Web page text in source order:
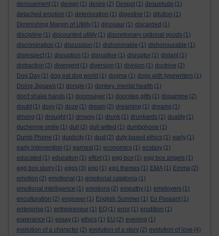
denouement (1) design (1) desire (2) Despot (1) desuetude (1)
detached emotion (1) deterioration (1) digestive (1) dilution (1)
Diminishing Margin of Utility (1) dinosaur (1) discarded (1)
discipline (1) discounted utility (1) discretionary optional goods (1)
discrimination (1) discussion (1) dishonorable (1) dishonourable (1)
disrespect (1) disruption (1) disruptive (1) disruptor (1) distant (1)
distraction (2) divergent (1) diversion (1) division (1) doctrine (2)
Dog Day (1) dog eat dog world (1) dogma (1) dogs with typewriters (1)
Doing Jigsaws (1) dongle (1) donkey. mental health (1)
don't shake hands (1) doomsayer (1) doorstep gifts (1) dopamine (2)
doubt (1) doxy (2) doze (1) dream (2) dreaming (1) dreams (1)
driving (1) drought (1) drowsy (1) drunk (1) drunkards (1) duality (1)
duchenne smile (1) dull (2) dull witted (1) dumbphone (1)
Dumb Phone (1) duplicity (1) dust (2) duty based ethics (1) early (1)
early intervention (1) earnest (1) economics (1) ecstasy (1)
educated (1) education (1) effort (1) egg box (1) egg box angels (1)
egg box slurry (1) eggs (3) ego (1) ego themes (1) EMA (1) Emma (2)
emotion (2) emotional (1) emotional catatonia (1)
emotional intelligence (1) emotions (2) empathy (1) employers (1)
enculturation (2) engineer (1) English Summer (1) En Passant (1)
enterprise (1) entrepreneur (1) EQ (1) error (1) erudition (1)
esperance (1) essay (1) ethics (1) EU (2) evening (1)
evolution of a character (2) evolution of a story (2) evolution of love (4)